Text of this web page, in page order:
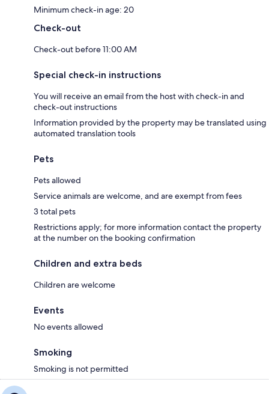
Minimum check-in age: 20
Check-out
Check-out before 11:00 AM
Special check-in instructions
You will receive an email from the host with check-in and
check-out instructions
Information provided by the property may be translated using
automated translation tools
Pets
Pets allowed
Service animals are welcome, and are exempt from fees
3 total pets
Restrictions apply; for more information contact the property
at the number on the booking confirmation
Children and extra beds
Children are welcome
Events
No events allowed
Smoking
Smoking is not permitted